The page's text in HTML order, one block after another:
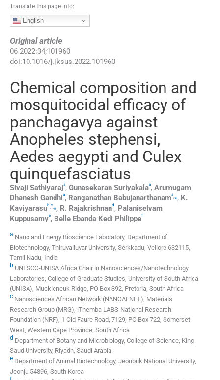
Translate this page into:
English
Original article
06 2022:34;101960
doi:10.1016/j.jksus.2022.101960
Chemical composition and
mosquitocidal efficacy of
panchagavya against
Anopheles stephensi,
Aedes aegypti and Culex
quinquefasciatus
Sivaji Sathiyaraja, Gunasekaran Suriyakalaa, Arumugam
Dhanesh Gandhia, Ranganathan Babujanarthanama,⁎, K.
Kaviyarasub,c,⁎, R. Rajakrishnand , Palaniselvam
Kuppusamye, Belle Ebanda Kedi Philippef
a Nano and Energy Bioscience Laboratory, Department of
Biotechnology, Thiruvalluvar University, Serkkadu, Vellore 632115,
Tamil Nadu, India
b UNESCO-UNISA Africa Chair in Nanosciences/Nanotechnology
Laboratories, College of Graduate Studies, University of South Africa
(UNISA), Muckleneuk Ridge, PO Box 392, Pretoria, South Africa
c Nanosciences African Network (NANOAFNET), Materials
Research Group (MRG), iThemba LABS-National Research
Foundation (NRF), 1 Old Faure Road, 7129, PO Box 722, Somerset
West, Western Cape Province, South Africa
d Department of Botany and Microbiology, College of Science, King
Saud University, Riyadh, Saudi Arabia
e Department of Animal Biotechnology, Jeonbuk National University,
Jeonju 54896, South Korea